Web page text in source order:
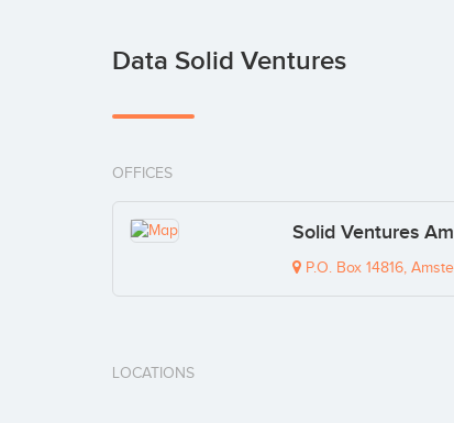
Data Solid Ventures
OFFICES
Solid Ventures
P.O. Box 14816,
LOCATIONS